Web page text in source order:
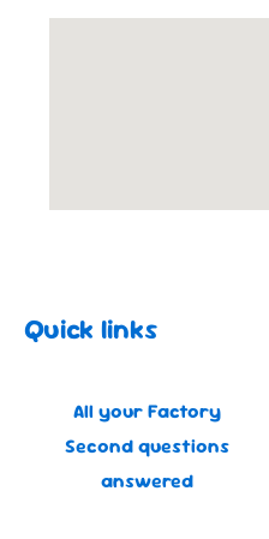
Quick links
All your Factory
Second questions
answered